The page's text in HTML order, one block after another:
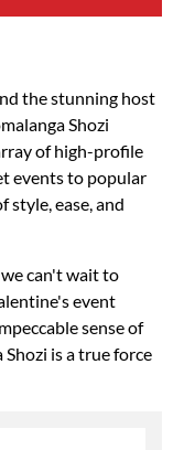
the stunning host
Shozi
of high-profile
events to popular
style, ease, and
can't wait to
event
sense of
is a true force